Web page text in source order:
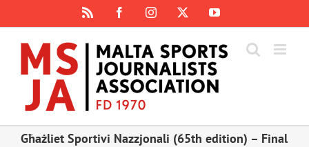
content
FacebookInstagram YouTube
Għażliet Sportivi Nazzjonali (65th edition) – Final